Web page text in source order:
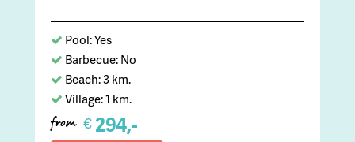
Pool: Yes
Barbecue: No
Beach: 3 km.
Village: 1 km.
from €294,-